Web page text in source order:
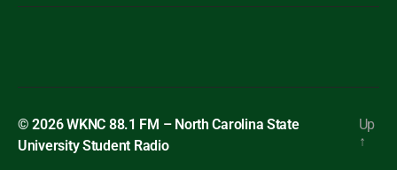
© 2026WKNC 88.1 FM – North Carolina State
University Student Radio
Up
↑